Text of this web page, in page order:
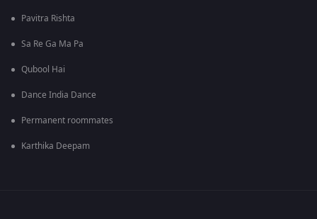
Pavitra Rishta
Sa Re Ga Ma Pa
Qubool Hai
Dance India Dance
Permanent roommates
Karthika Deepam